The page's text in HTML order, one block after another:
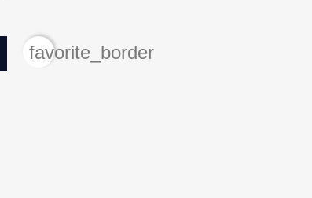
favorite_border